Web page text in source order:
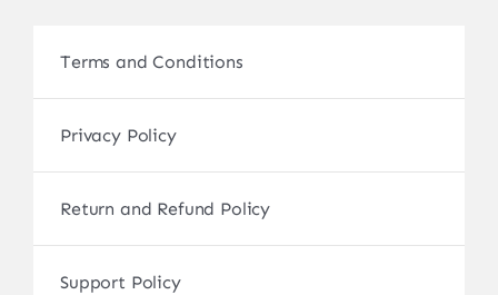
Terms and Conditions
Privacy Policy
Return and Refund Policy
Support Policy